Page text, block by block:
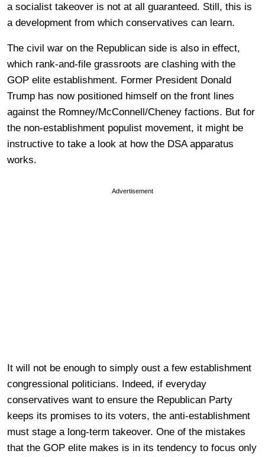
a socialist takeover is not at all guaranteed. Still, this is
a development from which conservatives can learn.
The civil war on the Republican side is also in effect,
which rank-and-file grassroots are clashing with the
GOP elite establishment. Former President Donald
Trump has now positioned himself on the front lines
against the Romney/McConnell/Cheney factions. But for
the non-establishment populist movement, it might be
instructive to take a look at how the DSA apparatus
works.
Advertisement
It will not be enough to simply oust a few establishment
congressional politicians. Indeed, if everyday
conservatives want to ensure the Republican Party
keeps its promises to its voters, the anti-establishment
must stage a long-term takeover. One of the mistakes
that the GOP elite makes is in its tendency to focus only